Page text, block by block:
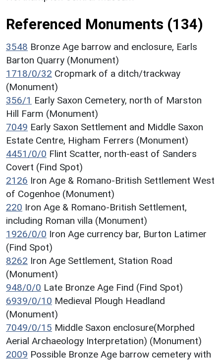
Referenced Monuments (134)
3548 Bronze Age barrow and enclosure, Earls
Barton Quarry (Monument)
1718/0/32 Cropmark of a ditch/trackway
(Monument)
356/1 Early Saxon Cemetery, north of Marston
Hill Farm (Monument)
7049 Early Saxon Settlement and Middle Saxon
Estate Centre, Higham Ferrers (Monument)
4451/0/0 Flint Scatter, north-east of Sanders
Covert (Find Spot)
2126 Iron Age & Romano-British Settlement West
of Cogenhoe (Monument)
220 Iron Age & Romano-British Settlement,
including Roman villa (Monument)
1926/0/0 Iron Age currency bar, Burton Latimer
(Find Spot)
8262 Iron Age Settlement, Station Road
(Monument)
948/0/0 Late Bronze Age Find (Find Spot)
6939/0/10 Medieval Plough Headland
(Monument)
7049/0/15 Middle Saxon enclosure(Morphed
Aerial Archaeology Interpretation) (Monument)
2009 Possible Bronze Age barrow cemetery with